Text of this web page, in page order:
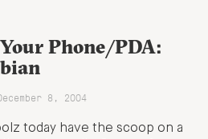
Phone/PDA:
8, 2004
today have the scoop on a